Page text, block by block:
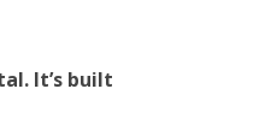
It’s built